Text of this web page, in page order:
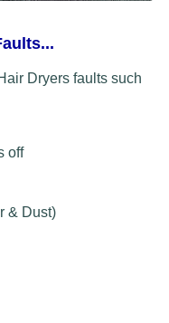
Dryers faults such
off
& Dust)